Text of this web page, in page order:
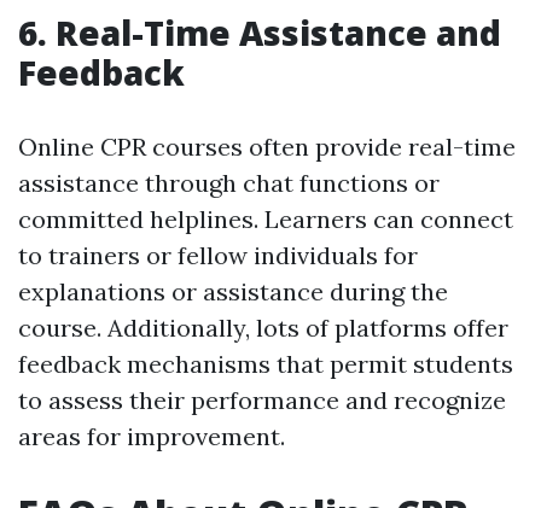
6. Real-Time Assistance and
Feedback
Online CPR courses often provide real-time
assistance through chat functions or
committed helplines. Learners can connect
to trainers or fellow individuals for
explanations or assistance during the
course. Additionally, lots of platforms offer
feedback mechanisms that permit students
to assess their performance and recognize
areas for improvement.